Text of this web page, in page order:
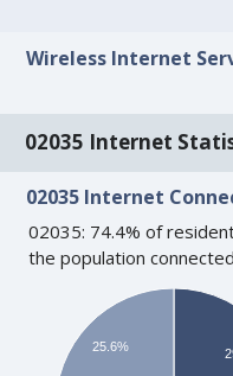
Wireless Internet
02035 Internet
02035 Internet
02035: 74.4% of
the population
25.6%